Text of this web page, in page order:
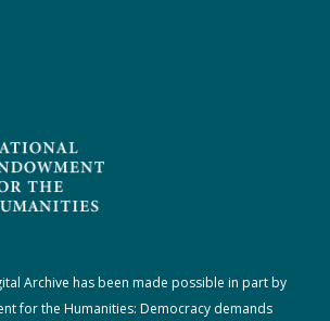
Archive has been made possible in part by
for the Humanities: Democracy demands